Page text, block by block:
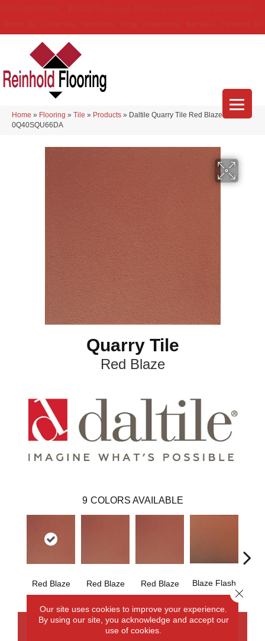
Home » Flooring » Tile » Products » Daltile Quarry Tile Red Blaze
0Q40SQU66DA
Quarry Tile
Red Blaze
9 COLORS AVAILABLE
Red Blaze Red Blaze Red Blaze Blaze Flash
CONTACT US
Our site uses cookies to improve your experience.
By using our site, you acknowledge and accept our
use of cookies.
Close